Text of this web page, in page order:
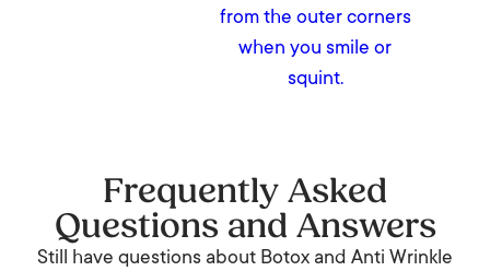
from the outer corners
when you smile or
squint.
Frequently Asked
Questions and Answers
Still have questions about Botox and Anti Wrinkle